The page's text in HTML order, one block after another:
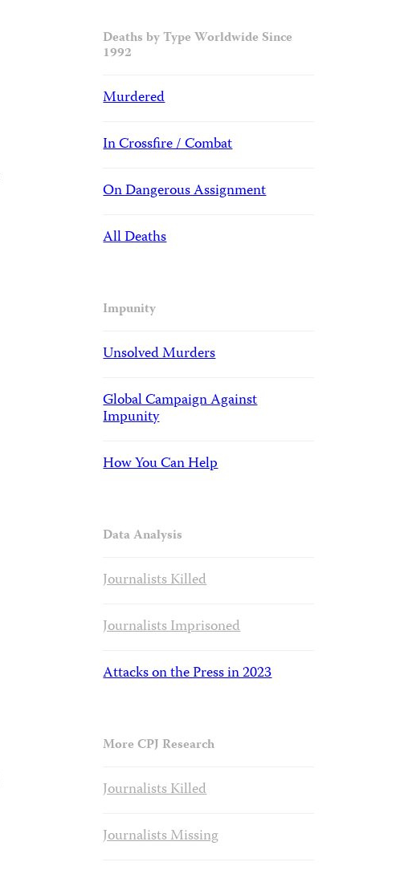
Deaths by Type Worldwide Since
1992
Murdered
In Crossfire / Combat
On Dangerous Assignment
All Deaths
Impunity
Unsolved Murders
Global Campaign Against
Impunity
How You Can Help
Data Analysis
Journalists Killed
Journalists Imprisoned
Attacks on the Press in 2023
More CPJ Research
Journalists Killed
Journalists Missing